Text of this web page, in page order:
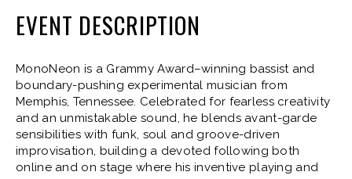
EVENT DESCRIPTION
MonoNeon is a Grammy Award–winning bassist and
boundary-pushing experimental musician from
Memphis, Tennessee. Celebrated for fearless creativity
and an unmistakable sound, he blends avant-garde
sensibilities with funk, soul and groove-driven
improvisation, building a devoted following both
online and on stage where his inventive playing and